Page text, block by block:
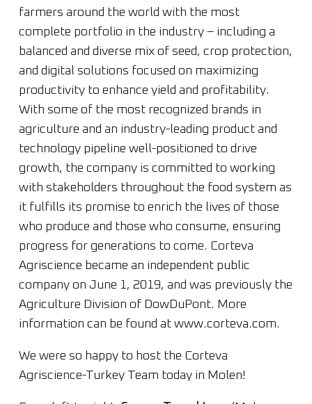
farmers around the world with the most
complete portfolio in the industry – including a
balanced and diverse mix of seed, crop protection,
and digital solutions focused on maximizing
productivity to enhance yield and profitability.
With some of the most recognized brands in
agriculture and an industry-leading product and
technology pipeline well-positioned to drive
growth, the company is committed to working
with stakeholders throughout the food system as
it fulfills its promise to enrich the lives of those
who produce and those who consume, ensuring
progress for generations to come. Corteva
Agriscience became an independent public
company on June 1, 2019, and was previously the
Agriculture Division of DowDuPont. More
information can be found at www.corteva.com.
We were so happy to host the Corteva
Agriscience-Turkey Team today in Molen!